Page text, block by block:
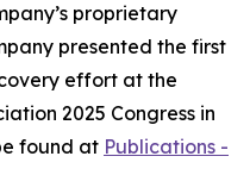
proprietary
presented the first
effort at the
2025 Congress in
found at Publications -